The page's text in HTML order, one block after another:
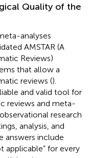
Quality of the
analyses
AMSTAR (A
Reviews)
that allow a
reviews ().
and valid tool for
reviews and meta-
research
analysis, and
answers include
applicable” for every